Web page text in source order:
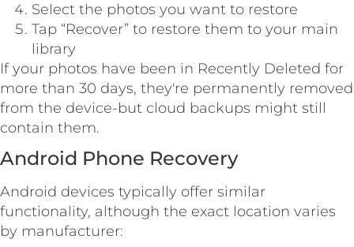
Select the photos you want to restore
Tap “Recover” to restore them to your main
library
If your photos have been in Recently Deleted for
more than 30 days, they're permanently removed
from the device-but cloud backups might still
contain them.
Android Phone Recovery
Android devices typically offer similar
functionality, although the exact location varies
by manufacturer: